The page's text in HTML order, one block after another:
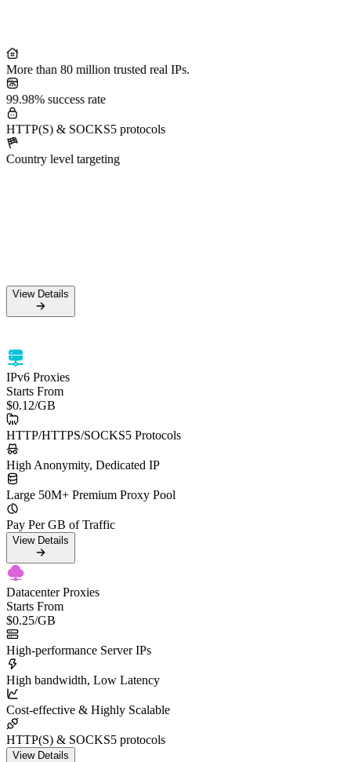
More than 80 million trusted real IPs.
99.98% success rate
HTTP(S) & SOCKS5 protocols
Country level targeting
View Details
IPv6 Proxies
Starts From
$0.12/GB
HTTP/HTTPS/SOCKS5 Protocols
High Anonymity, Dedicated IP
Large 50M+ Premium Proxy Pool
Pay Per GB of Traffic
View Details
Datacenter Proxies
Starts From
$0.25/GB
High-performance Server IPs
High bandwidth, Low Latency
Cost-effective & Highly Scalable
HTTP(S) & SOCKS5 protocols
View Details